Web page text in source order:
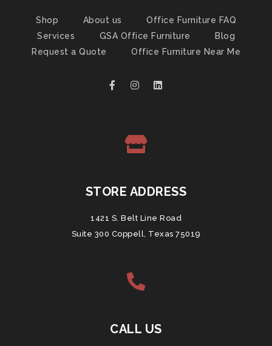
Shop About us
Office Furniture FAQ
Services
GSA Office Furniture
Blog
Request a Quote
Office Furniture Near Me
STORE ADDRESS
1421 S. Belt Line Road
Suite 300 Coppell, Texas 75019
CALL US